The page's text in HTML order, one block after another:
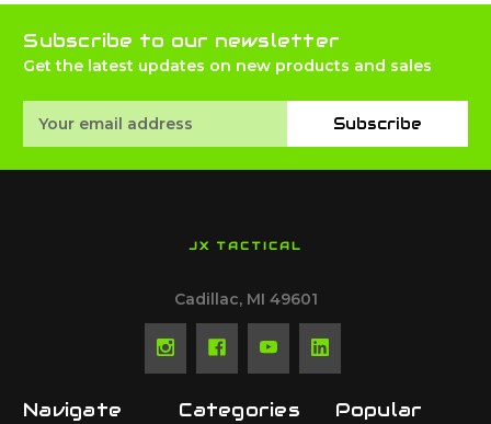
Subscribe to our newsletter
Get the latest updates on new products and sales
Address
Subscribe
JX TACTICAL
Cadillac, MI 49601
Navigate Categories
Popular